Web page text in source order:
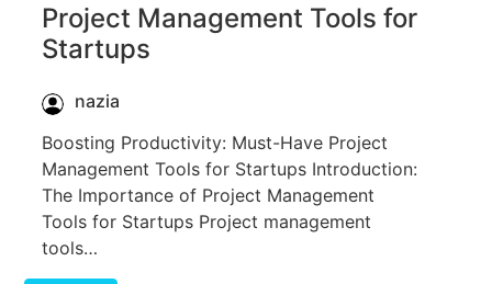
Project Management Tools for
Startups
nazia
Boosting Productivity: Must-Have Project
Management Tools for Startups Introduction:
The Importance of Project Management
Tools for Startups Project management
tools…